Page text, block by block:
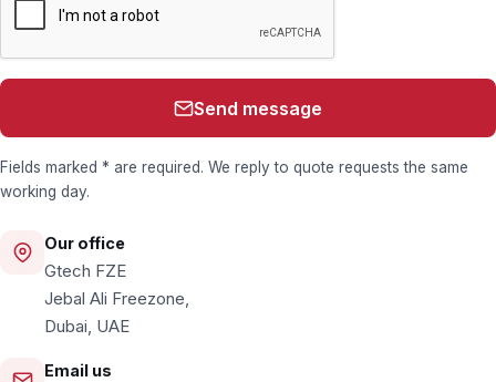
Send message
Fields marked * are required. We reply to quote requests the same
working day.
Our office
Gtech FZE
Jebal Ali Freezone,
Dubai, UAE
Email us